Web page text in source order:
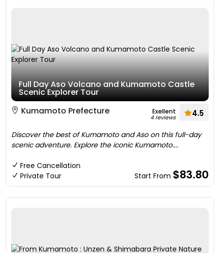
Full Day Aso Volcano and Kumamoto Castle
Scenic Explorer Tour
Kumamoto Prefecture
Exellent
4 reviews 4.5
Discover the best of Kumamoto and Aso on this full-day
scenic adventure. Explore the iconic Kumamoto....
Free Cancellation
Private Tour
Start From $83.80